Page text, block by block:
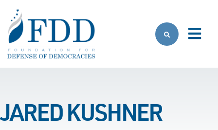
JARED KUSHNER